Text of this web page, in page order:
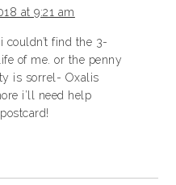
at 9:21 am
couldn’t find the 3-
of me. or the penny
is sorrel- Oxalis
i’ll need help